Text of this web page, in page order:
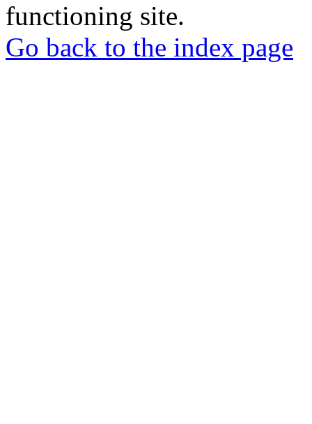
functioning site.
Go back to the index page